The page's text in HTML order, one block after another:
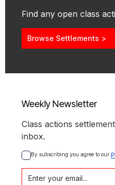
Find any open class
Browse Settlements >
Weekly Newsletter
Class actions
inbox.
By subscribing you agree to our